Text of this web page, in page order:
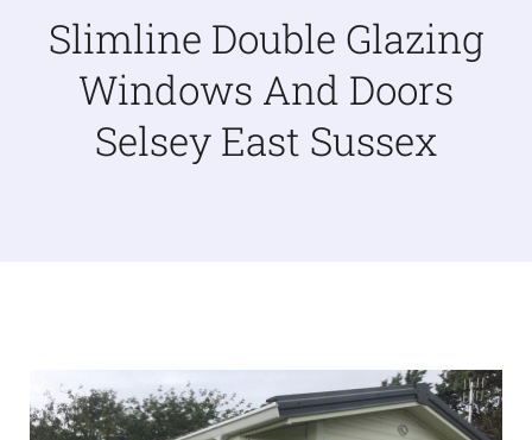
External cladding
Free Online Quotation
Latest News
Slimline Double Glazing
Windows And Doors
Selsey East Sussex